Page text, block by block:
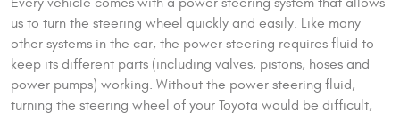
us to turn the steering wheel quickly and easily. Like many
other systems in the car, the power steering requires fluid to
keep its different parts (including valves, pistons, hoses and
power pumps) working. Without the power steering fluid,
turning the steering wheel of your Toyota would be difficult,